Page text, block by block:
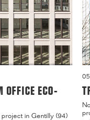
ECO-
in Gentilly (94)